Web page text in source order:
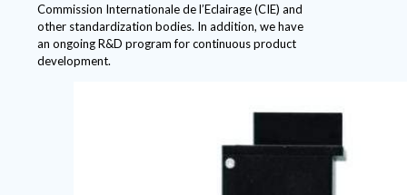
Commission Internationale de l’Eclairage (CIE) and
other standardization bodies. In addition, we have
an ongoing R&D program for continuous product
development.